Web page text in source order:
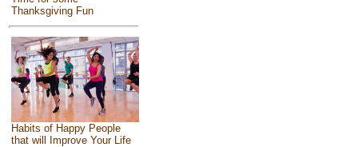
Thanksgiving Fun
Habits of Happy People
that will Improve Your Life